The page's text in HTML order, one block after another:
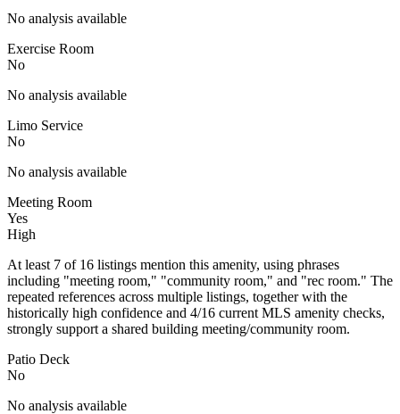
No analysis available
Exercise Room
No
No analysis available
Limo Service
No
No analysis available
Meeting Room
Yes
High
At least 7 of 16 listings mention this amenity, using phrases
including "meeting room," "community room," and "rec room." The
repeated references across multiple listings, together with the
historically high confidence and 4/16 current MLS amenity checks,
strongly support a shared building meeting/community room.
Patio Deck
No
No analysis available